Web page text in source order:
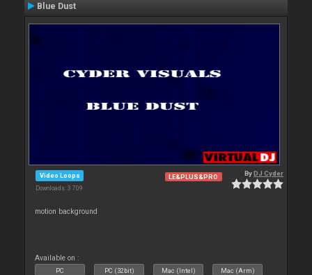
Blue Dust
Video Loops
Downloads: 3 709
LE&PLUS&PRO ByDJ Cyder
motion background
Available on :
PC PC (32bit) Mac (Intel) Mac (Arm)